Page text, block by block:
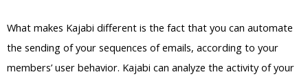
What makes Kajabi different is the fact that you can automate
the sending of your sequences of emails, according to your
members’ user behavior. Kajabi can analyze the activity of your